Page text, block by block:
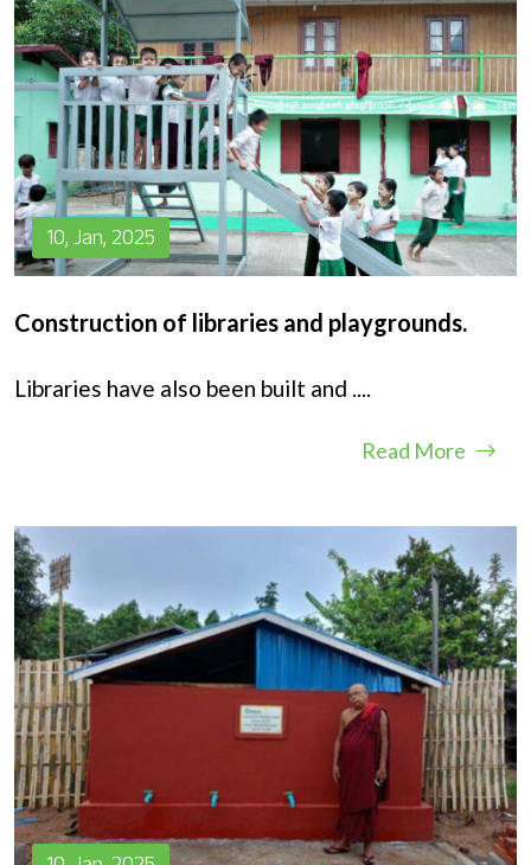
10, Jan, 2025
Construction of libraries and playgrounds.
Libraries have also been built and ....
Read More